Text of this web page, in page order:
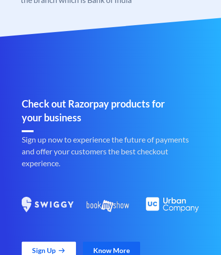
Check out Razorpay products for
your business
Sign up now to experience the future of payments
and offer your customers the best checkout
experience.
Sign Up Know More